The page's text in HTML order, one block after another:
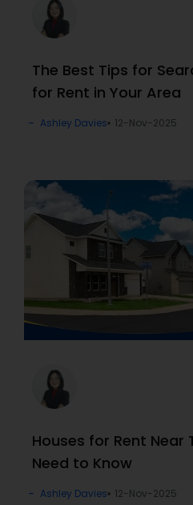
The Best Tips for
for Rent in Your Area
Ashley Davies 12-Nov-2025
Houses for Rent Near
Need to Know
Ashley Davies 12-Nov-2025